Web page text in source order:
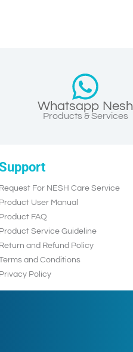
Whatsapp Nesh
Products & Services
Request For NESH Care Service
Product User Manual
Product FAQ
Product Service Guideline
Return and Refund Policy
and Conditions
Privacy Policy